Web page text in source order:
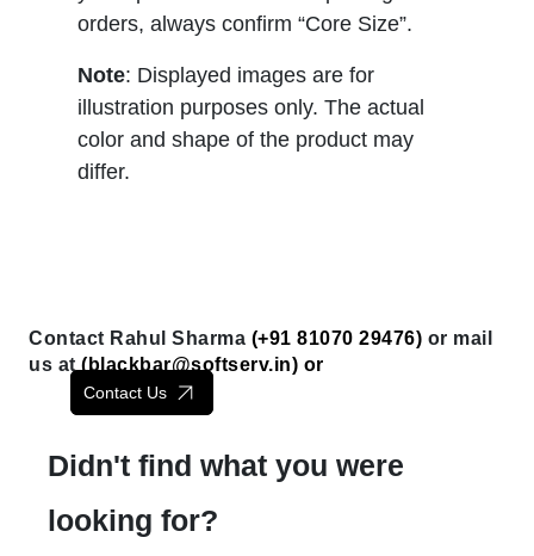
orders, always confirm “Core Size”.
Note: Displayed images are for
illustration purposes only. The actual
color and shape of the product may
differ.
Contact Rahul Sharma (+91 81070 29476) or mail
us at ( blackbar@softserv.in) or
Contact Us
Didn't find what you were
looking for?